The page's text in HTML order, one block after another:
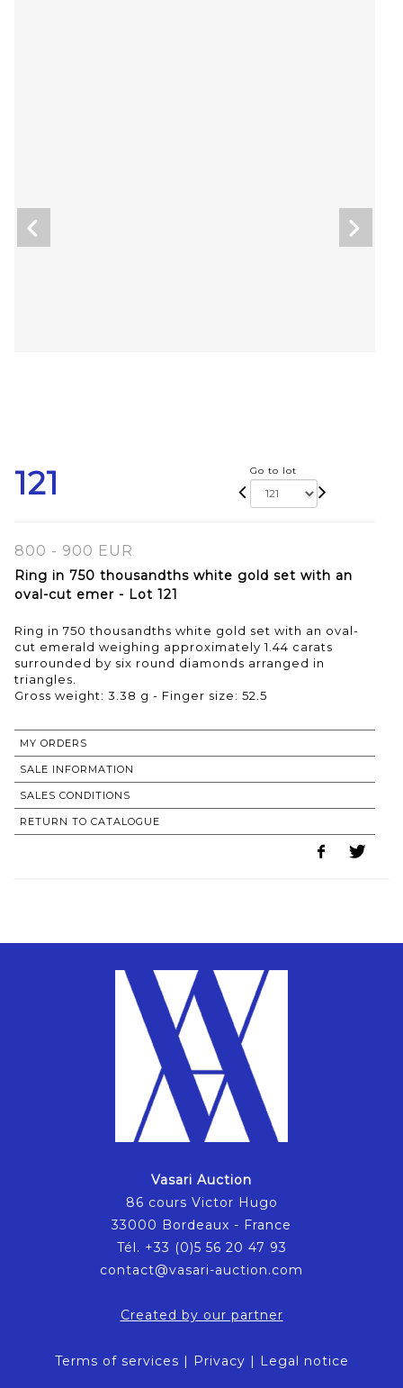
121 Go to lot
800 - 900 EUR
Ring in 750 thousandths white gold set with an
oval-cut emer - Lot 121
Ring in 750 thousandths white gold set with an oval-
cut emerald weighing approximately 1.44 carats
surrounded by six round diamonds arranged in
triangles.
Gross weight: 3.38 g - Finger size: 52.5
MY ORDERS
SALE INFORMATION
SALES CONDITIONS
RETURN TO CATALOGUE
Vasari Auction
86 cours Victor Hugo
33000 Bordeaux - France
Tél. +33 (0)5 56 20 47 93
contact@vasari-auction.com
Created by our partner
Terms of services | Privacy | Legal notice